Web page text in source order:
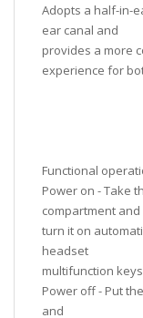
Adopts a half-in-
ear canal and
provides a more
experience for
Functional
Power on - Take
compartment and
turn it on
headset
multifunction
Power off - Put
and